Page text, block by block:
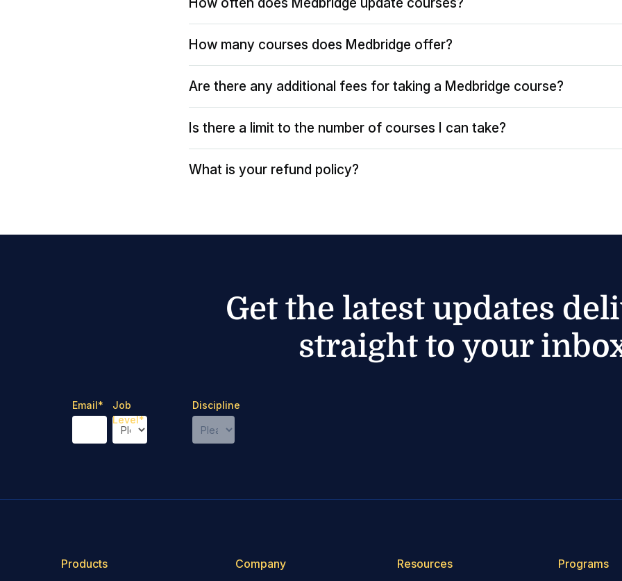
How many courses does Medbridge offer?
Are there any additional fees for taking a Medbridge course?
Is there a limit to the number of courses I can take?
What is your refund policy?
Get the latest updates
straight to your
Email*
Job
Level*
Discipline
Products Company Resources Programs